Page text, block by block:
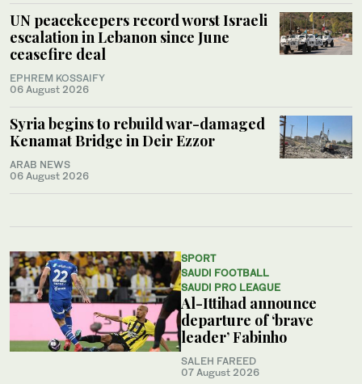
SPORT
SAUDI FOOTBALL
SAUDI PRO LEAGUE
Al-Ittihad announce
departure of ‘brave
leader’ Fabinho
SALEH FAREED
07 August 2026
UN peacekeepers record worst Israeli
escalation in Lebanon since June
ceasefire deal
EPHREM KOSSAIFY
06 August 2026
Syria begins to rebuild war-damaged
Kenamat Bridge in Deir Ezzor
ARAB NEWS
06 August 2026